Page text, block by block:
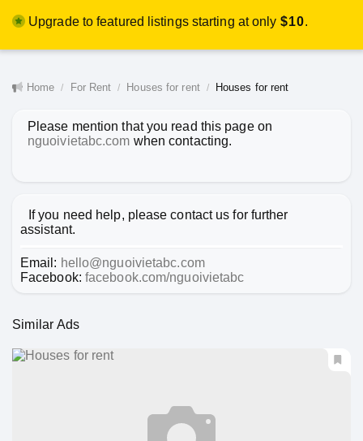
Upgrade to featured listings starting at only $10.
Home For Rent Houses for rent Houses for rent
Please mention that you read this page on
nguoivietabc.com when contacting.
If you need help, please contact us for further
assistant.
Email: hello@nguoivietabc.com
Facebook: facebook.com/nguoivietabc
Similar Ads